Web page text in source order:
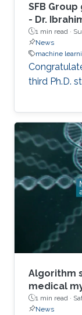
SFB
- Dr.
1 min read ·
News
machine
third Ph.D.
Algorithm
medical
1 min read ·
News